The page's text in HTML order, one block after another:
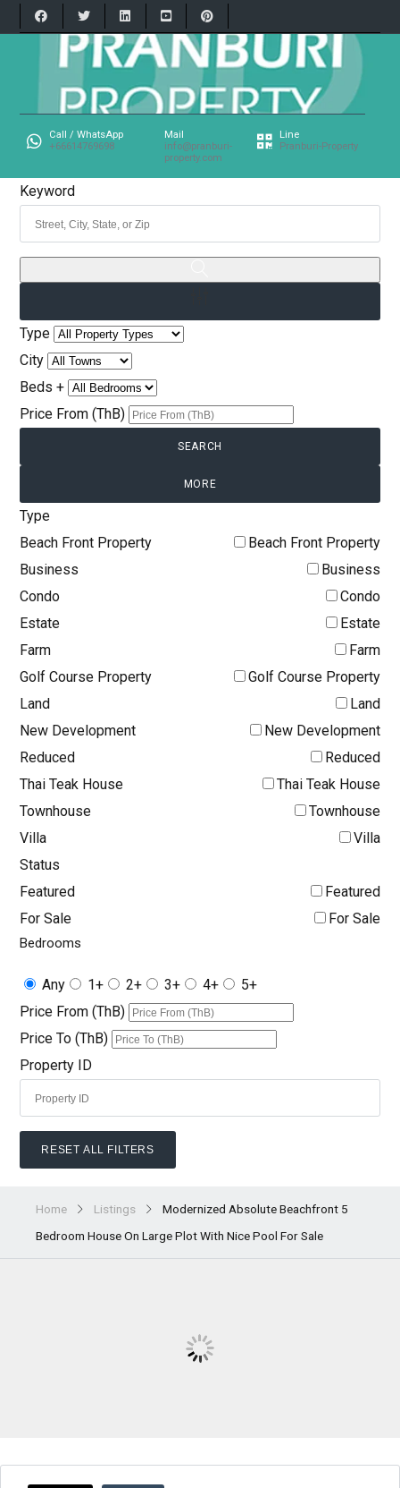
Call / WhatsApp
+66614769698
Mail
info@pranburi-
property.com
Line
Pranburi-Property
Keyword
Type
City
Beds +
Price From (ThB)
MORE
Type
Beach Front Property
Beach Front Property
Business
Business
Condo
Condo
Estate
Estate
Farm
Farm
Golf Course Property
Golf Course Property
Land
Land
New Development
New Development
Reduced
Reduced
Thai Teak House
Thai Teak House
Townhouse
Townhouse
Villa
Villa
Status
Featured
Featured
For Sale
For Sale
Bedrooms
Any 1+ 2+ 3+ 4+
5+
Price From (ThB)
Price To (ThB)
Property ID
RESET ALL FILTERS
Home Listings
Modernized Absolute Beachfront 5
Bedroom House On Large Plot With Nice Pool For Sale